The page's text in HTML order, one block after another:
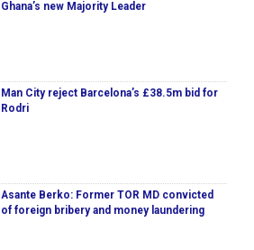
Ghana’s new Majority Leader
Man City reject Barcelona’s £38.5m bid for
Rodri
Asante Berko: Former TOR MD convicted
of foreign bribery and money laundering